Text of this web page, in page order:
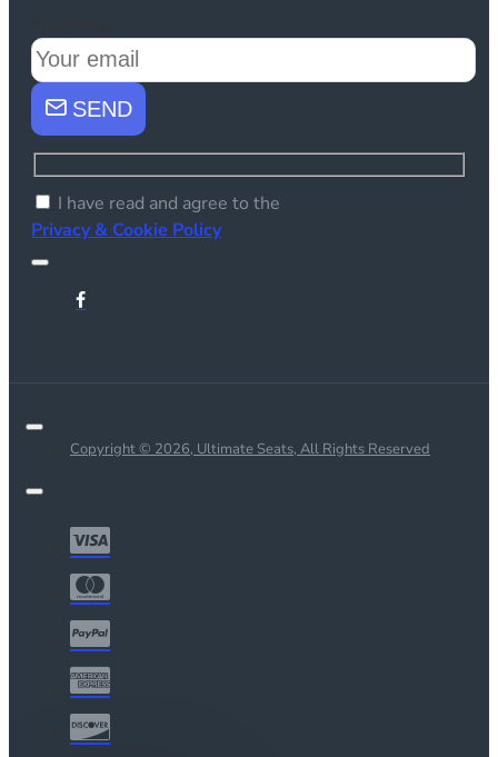
SEND
I have read and agree to the
Privacy & Cookie Policy
Copyright © 2026, Ultimate Seats, All Rights Reserved